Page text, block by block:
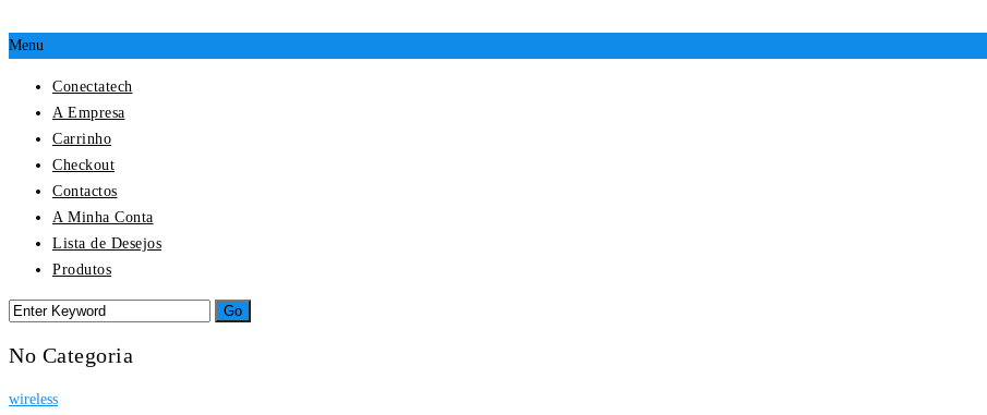
Menu
Conectatech
A Empresa
Carrinho
Checkout
Contactos
A Minha Conta
Lista de Desejos
Produtos
No Categoria
wireless